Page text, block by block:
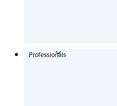
Professionals